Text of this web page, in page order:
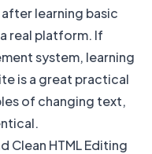
learning basic
real platform. If
system, learning
is a great practical
of changing text,
Clean HTML Editing